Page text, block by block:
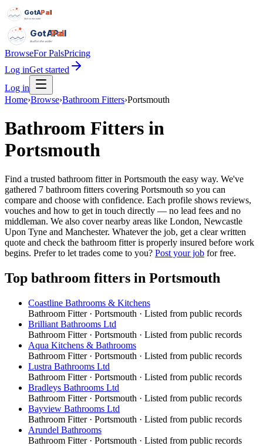
GotAPal
Pal
Built on the water
GotAPal
Pal
Built on the water
BrowseFor PalsPricing
Log inGet started
Log in
Home›Browse›Bathroom Fitters›Portsmouth
Bathroom Fitters in
Portsmouth
Find a trusted bathroom fitter in Portsmouth the easy way. We've
gathered 7 bathroom fitters covering Portsmouth so you can
compare and choose with confidence. Each profile shows reviews,
vouches and how to get in touch directly — no lead fees and no
middleman. We also cover nearby areas like London, Newcastle
Upon Tyne and Manchester. Whatever the job, get a clear written
quote and check the bathroom fitter is properly insured before work
begins. Prefer to let trades come to you? Post your job for free.
Top bathroom fitters in Portsmouth
Coastline Bathrooms & Kitchens
Bathroom Fitter· Portsmouth · Listed from public records
Brilliant Bathrooms Ltd
Bathroom Fitter· Portsmouth · Listed from public records
Aqua Kitchens & Bathrooms
Bathroom Fitter· Portsmouth · Listed from public records
Lustra Bathrooms Ltd
Bathroom Fitter· Portsmouth · Listed from public records
Bradleys Bathrooms Ltd
Bathroom Fitter· Portsmouth · Listed from public records
Bayview Bathrooms Ltd
Bathroom Fitter· Portsmouth · Listed from public records
Arundel Bathrooms
Bathroom Fitter· Portsmouth · Listed from public records